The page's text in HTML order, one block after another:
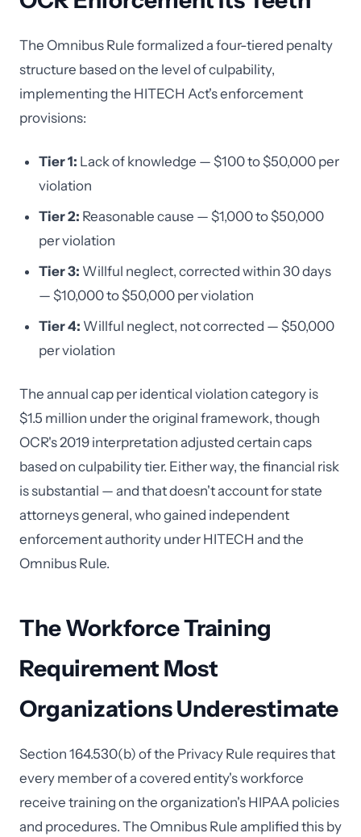
The Omnibus Rule formalized a four-tiered penalty
structure based on the level of culpability,
implementing the HITECH Act's enforcement
provisions:
Tier 1: Lack of knowledge — $100 to $50,000 per
violation
Tier 2: Reasonable cause — $1,000 to $50,000
per violation
Tier 3: Willful neglect, corrected within 30 days
— $10,000 to $50,000 per violation
Tier 4: Willful neglect, not corrected — $50,000
per violation
The annual cap per identical violation category is
$1.5 million under the original framework, though
OCR's 2019 interpretation adjusted certain caps
based on culpability tier. Either way, the financial risk
is substantial — and that doesn't account for state
attorneys general, who gained independent
enforcement authority under HITECH and the
Omnibus Rule.
The Workforce Training
Requirement Most
Organizations Underestimate
Section 164.530(b) of the Privacy Rule requires that
every member of a covered entity's workforce
receive training on the organization's HIPAA policies
and procedures. The Omnibus Rule amplified this by